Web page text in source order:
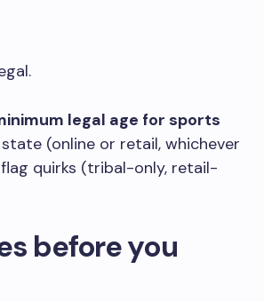
legal age for sports
(online or retail, whichever
quirks (tribal-only, retail-
before you